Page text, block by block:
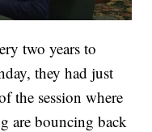
two years to
they had just
the session where
are bouncing back